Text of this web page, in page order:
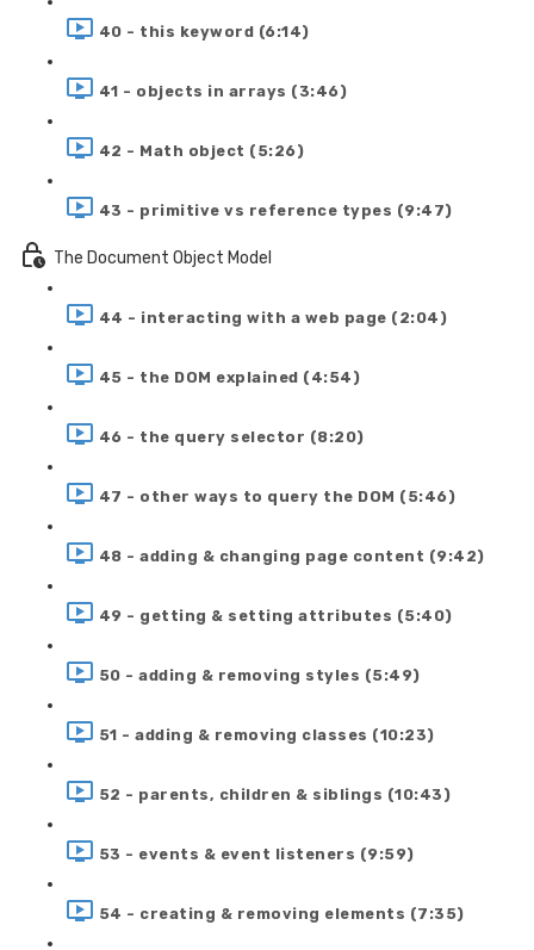
40 - this keyword (6:14)
41 - objects in arrays (3:46)
42 - Math object (5:26)
43 - primitive vs reference types (9:47)
The Document Object Model
44 - interacting with a web page (2:04)
45 - the DOM explained (4:54)
46 - the query selector (8:20)
47 - other ways to query the DOM (5:46)
48 - adding & changing page content (9:42)
49 - getting & setting attributes (5:40)
50 - adding & removing styles (5:49)
51 - adding & removing classes (10:23)
52 - parents, children & siblings (10:43)
53 - events & event listeners (9:59)
54 - creating & removing elements (7:35)